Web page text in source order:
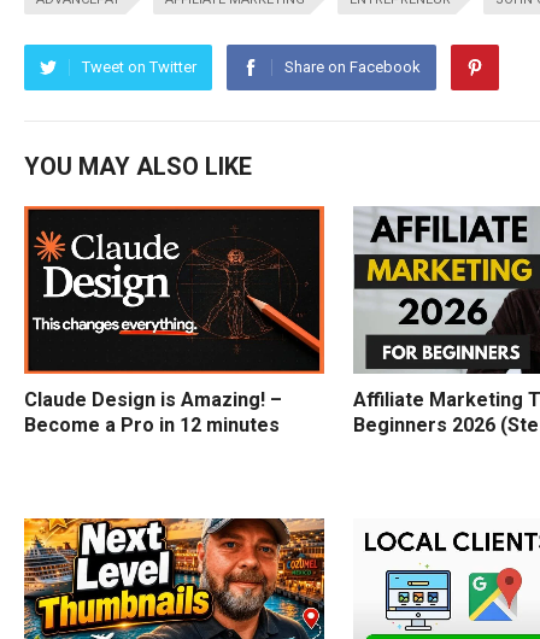
Tweet on Twitter Share on Facebook
YOU MAY ALSO LIKE
Claude Design is Amazing! –
Become a Pro in 12 minutes
Affiliate Marketing
Beginners 2026